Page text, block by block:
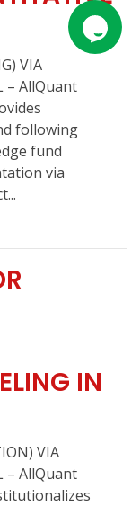
VIA
– AllQuant
following
fund
via
IN
VIA
– AllQuant